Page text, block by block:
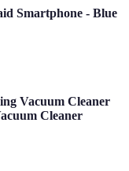
Smartphone - Blue
Vacuum Cleaner
Cleaner